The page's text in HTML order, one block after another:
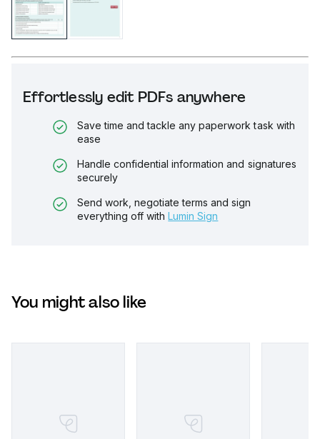
Effortlessly edit PDFs anywhere
Save time and tackle any paperwork task with
ease
Handle confidential information and signatures
securely
Send work, negotiate terms and sign
everything off with Lumin Sign
You might also like